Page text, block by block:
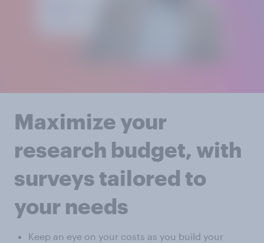
Maximize your
research budget, with
surveys tailored to
your needs
Keep an eye on your costs as you build your